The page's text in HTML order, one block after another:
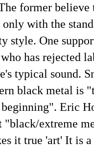
former
with the
style. One
has rejected
typical sound.
black metal is
Eric
extreme
it true 'art' It is